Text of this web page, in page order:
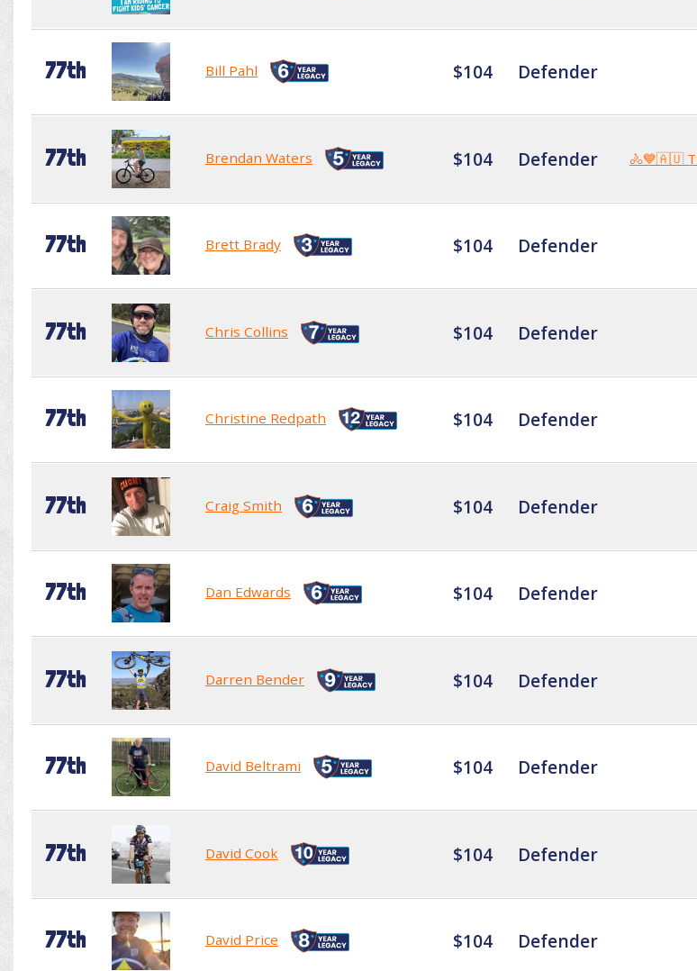
77th Bill Pahl $104 Defender
77th Brendan Waters $104 Defender 🚴💙🇦🇺
77th Brett Brady $104 Defender
77th Chris Collins $104 Defender
77th Christine Redpath $104 Defender
77th Craig Smith $104 Defender
77th Dan Edwards $104 Defender
77th Darren Bender $104 Defender
77th David Beltrami $104 Defender
77th David Cook $104 Defender
77th David Price $104 Defender